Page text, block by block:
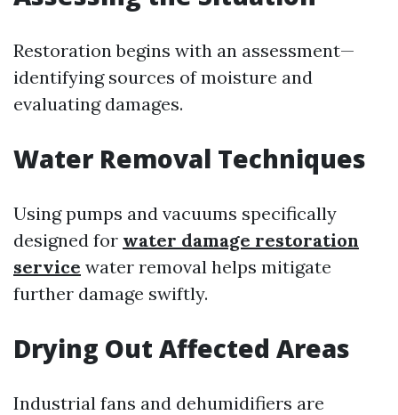
Restoration begins with an assessment—
identifying sources of moisture and
evaluating damages.
Water Removal Techniques
Using pumps and vacuums specifically
designed for water damage restoration
service water removal helps mitigate
further damage swiftly.
Drying Out Affected Areas
Industrial fans and dehumidifiers are